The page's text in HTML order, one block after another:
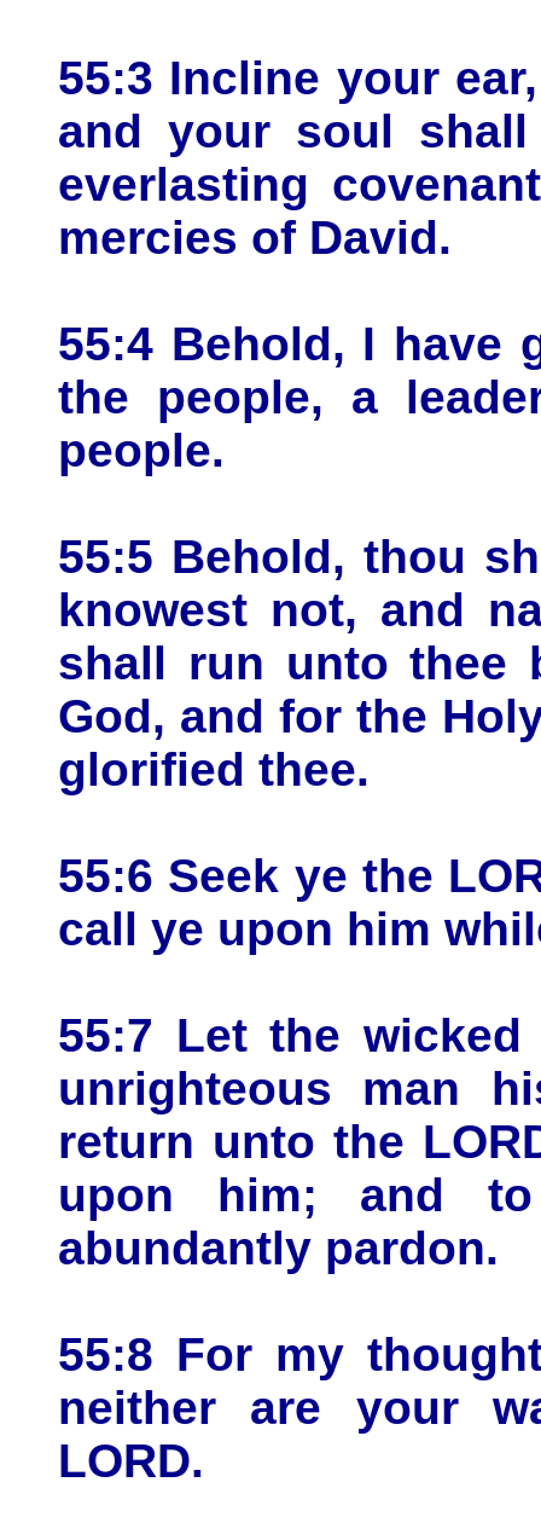
55:3 Incline your
and your soul
everlasting
mercies of David.
55:4 Behold, I have
the people, a
people.
55:5 Behold, thou
knowest not, and
shall run unto thee
God, and for the
glorified thee.
55:6 Seek ye the
call ye upon him
55:7 Let the
unrighteous man
return unto the
upon him; and
abundantly pardon.
55:8 For my
neither are your
LORD.